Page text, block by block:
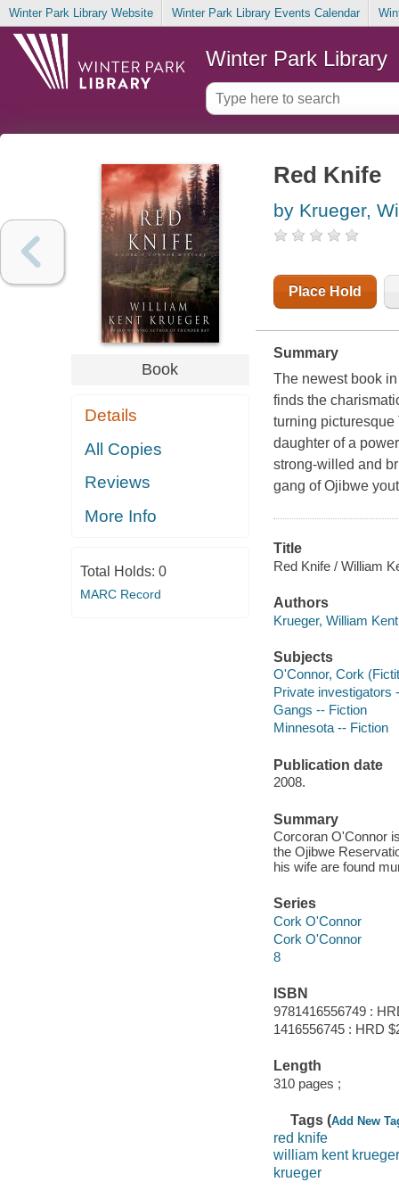
Winter Park Library Website Winter Park Library Events Calendar
Winter Park Library
Book
Details
All Copies
Reviews
More Info
Total Holds: 0
MARC Record
Red Knife
by Krueger,
Place Hold
Summary
The newest book
finds the
turning picturesque
daughter of a
strong-willed and
gang of Ojibwe
Title
Red Knife / William
Authors
Krueger, William
Subjects
O'Connor, Cork
Private investigators
Gangs -- Fiction
Minnesota -- Fiction
Publication date
2008.
Summary
Corcoran O'Connor
the Ojibwe
his wife are found
Series
Cork O'Connor
Cork O'Connor
8
ISBN
9781416556749 :
1416556745 : HRD
Length
310 pages ;
Tags (Add New
red knife
william kent krueger
krueger